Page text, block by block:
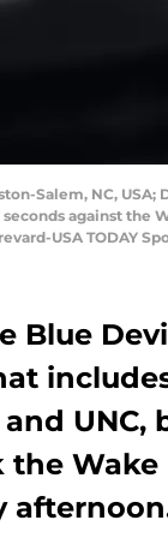
Salem, NC,
against the
USA TODAY
Blue
the Wake